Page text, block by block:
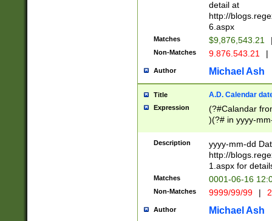
separtor must
(?:\d+)) # more
[,.]\d{2})?$ #
detail at
http://
6.aspx
Matches $9,876,543.21
Non-Matches 9.876.543.21 |
Author Michael Ash
Title A.D. Calendar
Expression
(?#Calandar
)(?# in yyyy-
4]))|(?#Missing
9]|1[0-3]))(?#or
missing days
one or the
beginning a the
(?'sep'[-./
check for valid
Description
yyyy-mm-dd
http://
1.aspx for
Matches 0001-06-16
Non-Matches 9999/99/99 |
Author Michael Ash